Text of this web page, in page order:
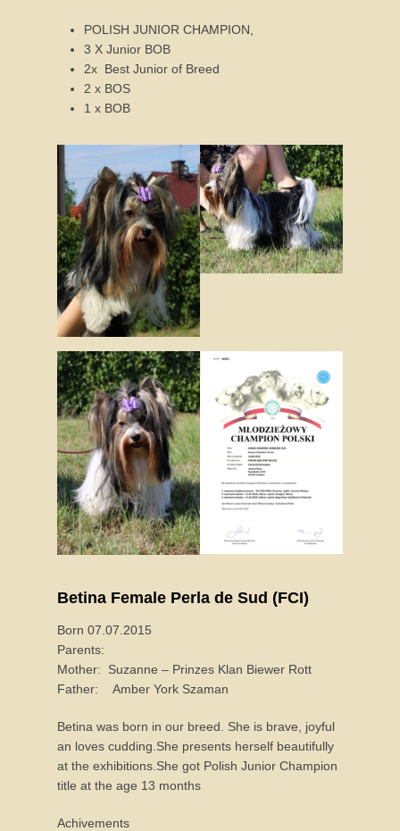
POLISH JUNIOR CHAMPION,
3 X Junior BOB
2x Best Junior of Breed
2 x BOS
1 x BOB
Betina Female Perla de Sud (FCI)
Born 07.07.2015
Parents:
Mother: Suzanne – Prinzes Klan Biewer Rott
Father: Amber York Szaman
Betina was born in our breed. She is brave, joyful
an loves cudding.She presents herself beautifully
at the exhibitions.She got Polish Junior Champion
title at the age 13 months
Achivements